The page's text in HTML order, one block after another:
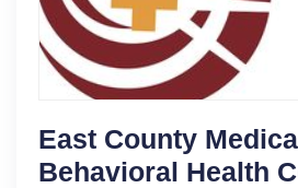
East County
Behavioral Health